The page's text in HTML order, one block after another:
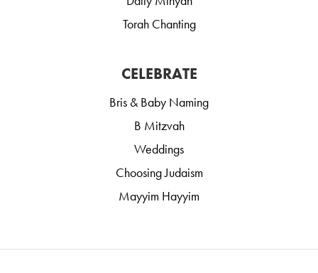
Torah Chanting
CELEBRATE
Bris & Baby Naming
B Mitzvah
Weddings
Choosing Judaism
Mayyim Hayyim